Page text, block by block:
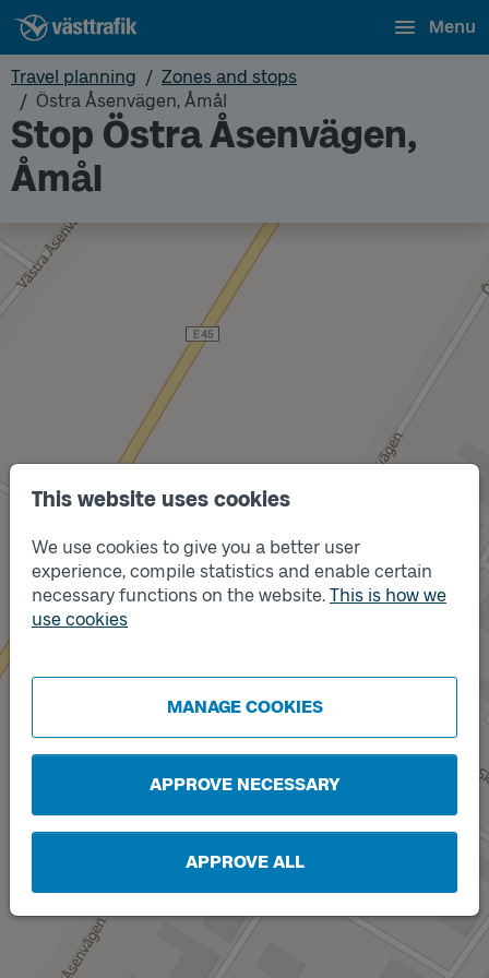
This website uses cookies
We use cookies to give you a better user
experience, compile statistics and enable certain
necessary functions on the website. This is how we
use cookies
MANAGE COOKIES
APPROVE NECESSARY
APPROVE ALL
Menu
Travel planning
Zones and stops
Östra Åsenvägen, Åmål
Stop Östra Åsenvägen,
Åmål